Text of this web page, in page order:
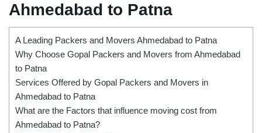
Ahmedabad to Patna
A Leading Packers and Movers Ahmedabad to Patna
Why Choose Gopal Packers and Movers from Ahmedabad
to Patna
Services Offered by Gopal Packers and Movers in
Ahmedabad to Patna
What are the Factors that influence moving cost from
Ahmedabad to Patna?